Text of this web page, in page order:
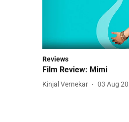
Reviews
Film Review: Mimi
Kinjal Vernekar 03 Aug